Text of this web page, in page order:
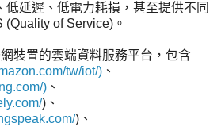
低延遲、低電力耗損，甚至提供不同
(Quality of Service)。
裝置的雲端資料服務平台，包含
tw/iot/) 、
) 、
)、
)、